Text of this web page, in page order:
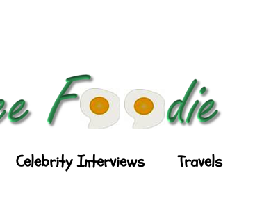
Celebrity Interviews Travels